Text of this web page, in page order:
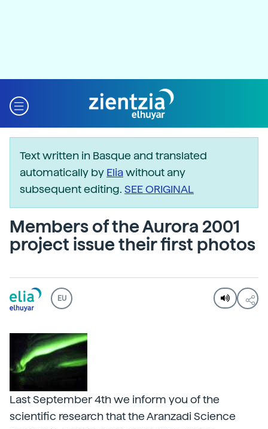
Text written in Basque and translated
automatically by Eliawithout any
subsequent editing. SEE ORIGINAL
Members of the Aurora 2001
project issue their first photos
EU
Last September 4th we inform you of the
scientific research that the Aranzadi Science